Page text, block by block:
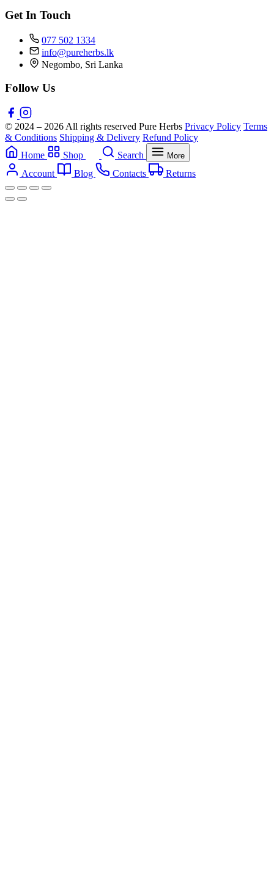
Get In Touch
077 502 1334
info@pureherbs.lk
Negombo, Sri Lanka
Follow Us
© 2024 – 2026 All rights reserved Pure Herbs Privacy Policy Terms
& Conditions Shipping & Delivery Refund Policy
Home
Shop Search More
Account Blog Contacts Returns